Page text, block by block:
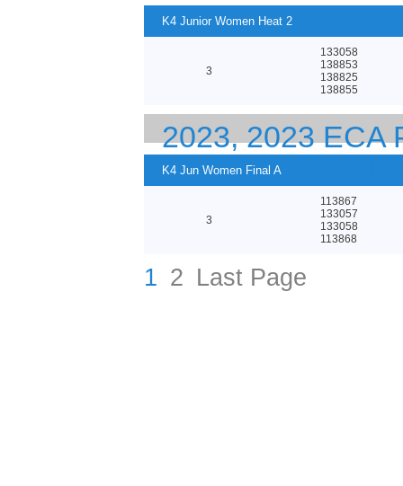
K4 Junior Women Heat 2
3
133058
138853
138825
138855
2023, 2023 ECA
23 CANOE
K4 Jun Women Final A
3
113867
133057
133058
113868
1 2 Last Page